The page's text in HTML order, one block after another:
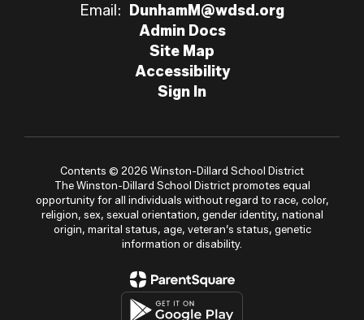
Email:
DunhamM@wdsd.org
Admin Docs
Site Map
Accessibility
Sign In
Contents © 2026 Winston-Dillard School District
The Winston-Dillard School District promotes equal
opportunity for all individuals without regard to race, color,
religion, sex, sexual orientation, gender identity, national
origin, marital status, age, veteran’s status, genetic
information or disability.